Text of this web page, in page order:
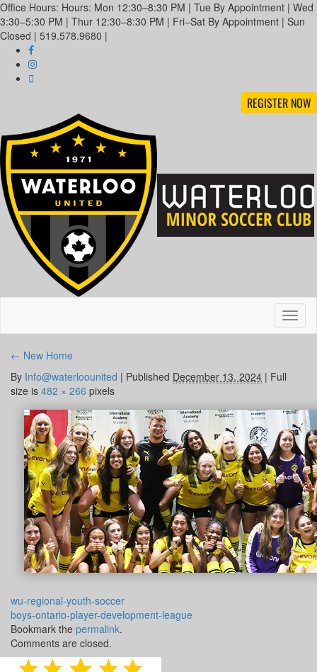
Office Hours: Hours: Mon 12:30–8:30 PM | Tue By Appointment | Wed
3:30–5:30 PM | Thur 12:30–8:30 PM | Fri–Sat By Appointment | Sun
Closed | 519.578.9680 |
REGISTER NOW
← New Home
By Info@waterloounited | Published December 13, 2024 | Full
size is 482 × 266 pixels
wu-regional-youth-soccer
boys-ontario-player-development-league
Bookmark the permalink.
Comments are closed.